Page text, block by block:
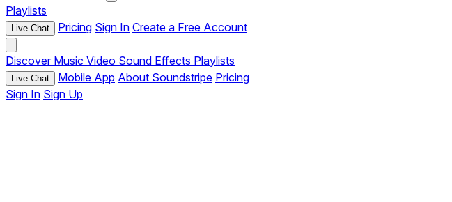
Playlists
Live Chat Pricing Sign In Create a Free Account
Discover Music Video Sound Effects Playlists
Live Chat Mobile App About Soundstripe Pricing
Sign In Sign Up